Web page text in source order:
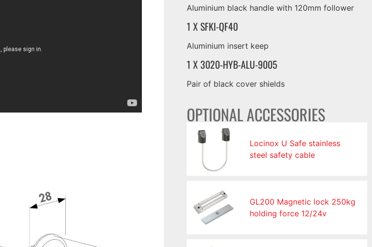
Aluminium black handle with 120mm follower
1 X SFKI-QF40
Aluminium insert keep
1 X 3020-HYB-ALU-9005
Pair of black cover shields
OPTIONAL ACCESSORIES
Locinox U Safe stainless
steel safety cable
GL200 Magnetic lock 250kg
holding force 12/24v